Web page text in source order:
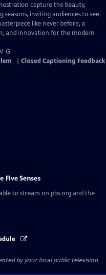
capture the beauty,
seasons, inviting audiences to see,
like never before, a
and innovation for the modern
G
Closed Captioning Feedback
Five Senses
to stream on pbs.org and the
by your local public television